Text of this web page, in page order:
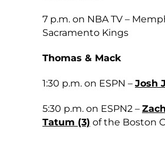
7 p.m. on NBA TV –
Sacramento Kings
Thomas & Mack
1:30 p.m. on ESPN – Josh
5:30 p.m. on ESPN2 –
Tatum (3) of the Boston